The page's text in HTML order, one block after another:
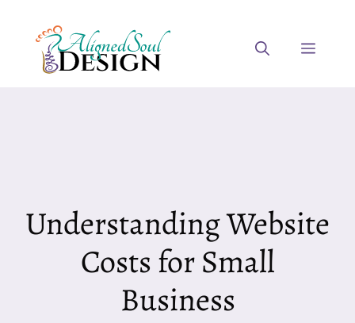
content
Menu
Understanding Website
Costs for Small
Business